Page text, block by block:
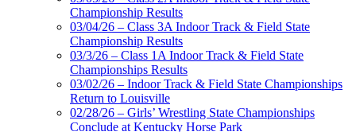
Championship Results
03/04/26 – Class 3A Indoor Track & Field State
Championship Results
03/3/26 – Class 1A Indoor Track & Field State
Championships Results
03/02/26 – Indoor Track & Field State Championships
Return to Louisville
02/28/26 – Girls’ Wrestling State Championships
Conclude at Kentucky Horse Park